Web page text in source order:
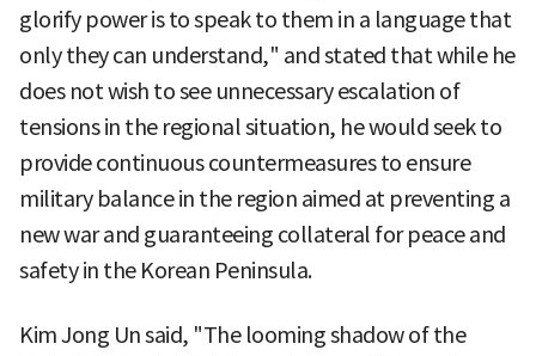
glorify power is to speak to them in a language that
only they can understand," and stated that while he
does not wish to see unnecessary escalation of
tensions in the regional situation, he would seek to
provide continuous countermeasures to ensure
military balance in the region aimed at preventing a
new war and guaranteeing collateral for peace and
safety in the Korean Peninsula.
Kim Jong Un said, "The looming shadow of the